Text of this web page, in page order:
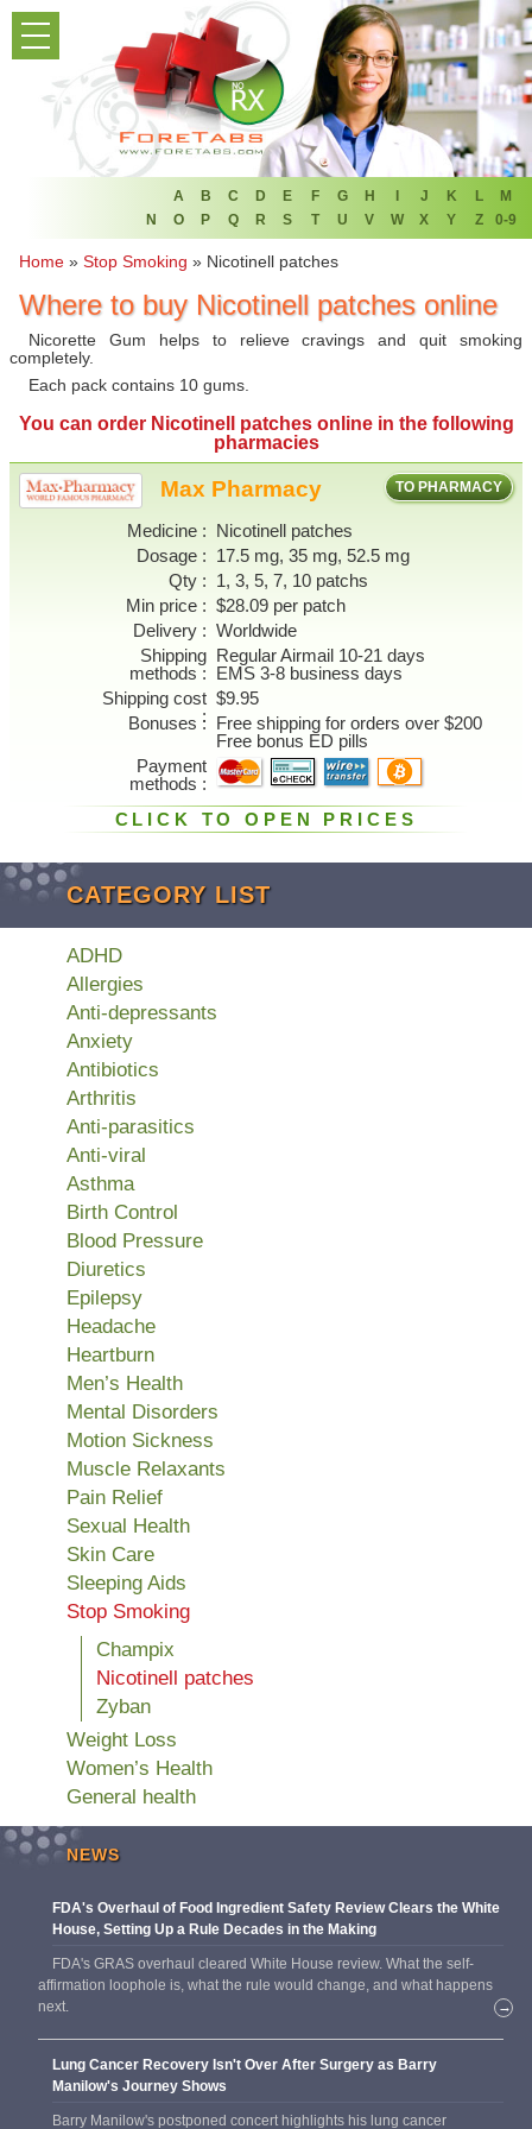
PRODUCT LIST
HOME
FAQ
REFER A FRIEND
ABOUT
A B C D E F G H I J K L
M
N
O P Q R S T U V W X Y Z 0-9
Home » Stop Smoking » Nicotinell patches
Where to buy Nicotinell patches online
Nicorette Gum helps to relieve cravings and quit smoking
completely.
Each pack contains 10 gums.
You can order Nicotinell patches onlinein the following
pharmacies
TO PHARMACY
Max Pharmacy
Medicine
Nicotinell patches
Dosage
17.5 mg, 35 mg, 52.5 mg
Qty
1, 3, 5, 7, 10 patchs
Min price
$28.09 per patch
Delivery
Worldwide
Shipping
methods
Regular Airmail 10-21 days
EMS 3-8 business days
Shipping cost $9.95
Bonuses
Free shipping for orders over $200
Free bonus ED pills
Payment
methods
CLICK TO OPEN PRICES
CATEGORY LIST
ADHD
Allergies
Anti-depressants
Anxiety
Antibiotics
Arthritis
Anti-parasitics
Anti-viral
Asthma
Birth Control
Blood Pressure
Diuretics
Epilepsy
Headache
Heartburn
Men’s Health
Mental Disorders
Motion Sickness
Muscle Relaxants
Pain Relief
Sexual Health
Skin Care
Sleeping Aids
Stop Smoking
Champix
Nicotinell patches
Zyban
Weight Loss
Women’s Health
General health
NEWS
FDA's Overhaul of Food Ingredient Safety Review Clears the White
House, Setting Up a Rule Decades in the Making
FDA's GRAS overhaul cleared White House review. What the self-
affirmation loophole is, what the rule would change, and what happens
next.
→
Lung Cancer Recovery Isn't Over After Surgery as Barry
Manilow's Journey Shows
Barry Manilow's postponed concert highlights his lung cancer